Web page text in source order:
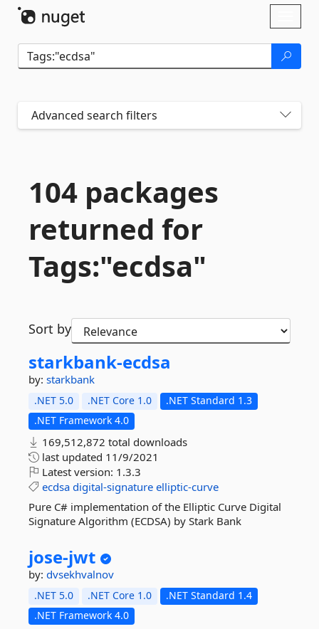
Advanced search filters
104 packages
returned for
Tags:"ecdsa"
Sort by
starkbank-ecdsa
by: starkbank
.NET 5.0 .NET Core 1.0
.NET Standard 1.3
.NET Framework 4.0
169,512,872 total downloads
last updated 11/9/2021
Latest version: 1.3.3
ecdsa digital-signature elliptic-curve
Pure C# implementation of the Elliptic Curve Digital
Signature Algorithm (ECDSA) by Stark Bank
jose-jwt
by: dvsekhvalnov
.NET 5.0 .NET Core 1.0
.NET Standard 1.4
.NET Framework 4.0